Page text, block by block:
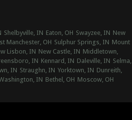
Shelbyville, IN Eaton, OH Swayzee, IN New
Manchester, OH Sulphur Springs, IN Mount
Lisbon, IN New Castle, IN Middletown,
IN Kennard, IN Daleville, IN Selma,
IN Straughn, IN Yorktown, IN Dunreith,
IN Bethel, OH Moscow, OH